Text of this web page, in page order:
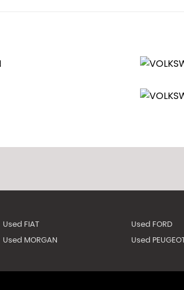
Used FIAT Used FORD
Used MORGAN Used PEUGEOT